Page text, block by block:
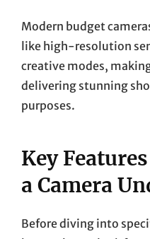
Modern budget
like high-resolution
creative modes,
delivering stunning
purposes.
Key
a Camera
Before diving into